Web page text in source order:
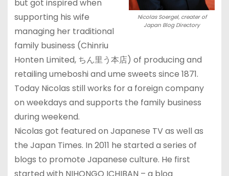
Nicolas Soergel, creater of
Japan Blog Directory
but got inspired when
supporting his wife
managing her traditional
family business (Chinriu
Honten Limited, ちん里う本店) of producing and
retailing umeboshi and ume sweets since 1871.
Today Nicolas still works for a foreign company
on weekdays and supports the family business
during weekend.
Nicolas got featured on Japanese TV as well as
the Japan Times. In 2011 he started a series of
blogs to promote Japanese culture. He first